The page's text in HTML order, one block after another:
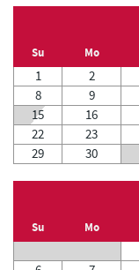
Su Mo
1 2
8
9
15
16
22
23
29
30
Su Mo